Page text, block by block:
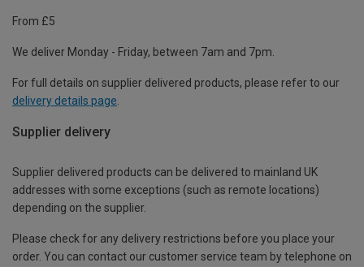
From £5
We deliver Monday - Friday, between 7am and 7pm.
For full details on supplier delivered products, please refer to our
delivery details page
Supplier delivery
Supplier delivered products can be delivered to mainland UK
addresses with some exceptions (such as remote locations)
depending on the supplier.
Please check for any delivery restrictions before you place your
order. You can contact our customer service team by telephone on